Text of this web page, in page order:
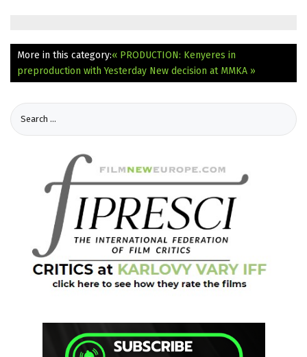
More in this category:« PRODUCTION: Kenyeres in
preproduction with Yesterday New decision at MMKA »